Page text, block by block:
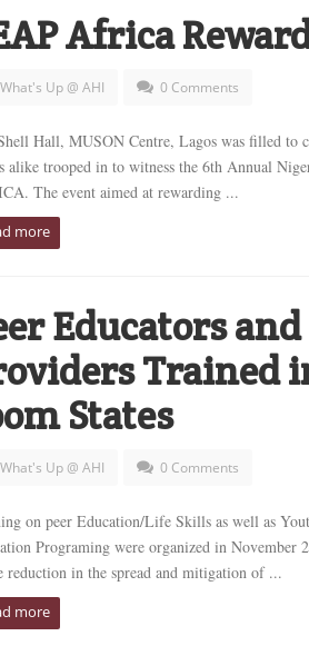
Africa
What's Up @ AHI 0 Comments
Hall, MUSON Centre, Lagos was filled to
alike trooped in to witness the 6th Annual
The event aimed at rewarding ...
more
Educators
Trained
States
What's Up @ AHI 0 Comments
on peer Education/Life Skills as well as
Programing were organized in
reduction in the spread and mitigation of ...
more